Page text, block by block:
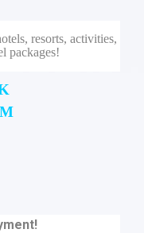
resorts, activities,
packages!